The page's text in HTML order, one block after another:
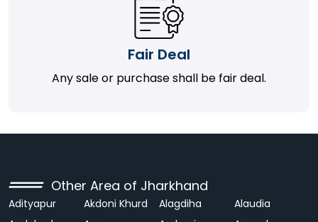
Fair Deal
Any sale or purchase shall be fair deal.
Other Area of Jharkhand
Adityapur Akdoni Khurd Alagdiha
Alaudia